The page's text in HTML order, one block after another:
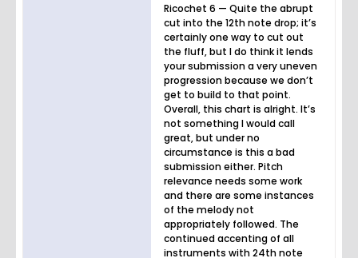
Ricochet 6 — Quite the abrupt
cut into the 12th note drop; it’s
certainly one way to cut out
the fluff, but I do think it lends
your submission a very uneven
progression because we don’t
get to build to that point.
Overall, this chart is alright. It’s
not something I would call
great, but under no
circumstance is this a bad
submission either. Pitch
relevance needs some work
and there are some instances
of the melody not
appropriately followed. The
continued accenting of all
instruments with 24th note